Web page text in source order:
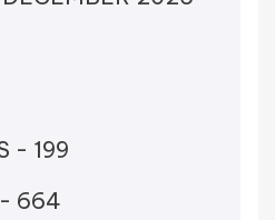
- 199
- 664